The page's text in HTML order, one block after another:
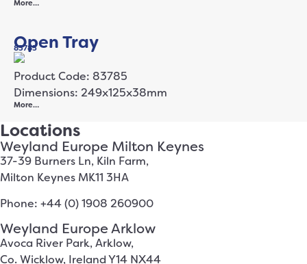
More…
Open Tray
83785
Product Code: 83785
Dimensions: 249x125x38mm
More…
Locations
Weyland Europe Milton Keynes
37-39 Burners Ln, Kiln Farm,
Milton Keynes MK11 3HA
Phone: +44 (0) 1908 260900
Weyland Europe Arklow
Avoca River Park, Arklow,
Co. Wicklow, Ireland Y14 NX44